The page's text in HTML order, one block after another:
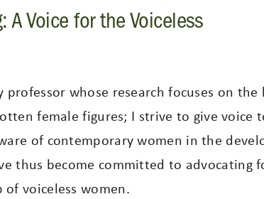
A Voice for the Voiceless
professor whose research focuses on
female figures; I strive to give voice
of contemporary women in the
thus become committed to advocating
voiceless women.